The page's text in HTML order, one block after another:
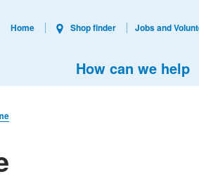
How can we help
Home Shop finder Jobs and